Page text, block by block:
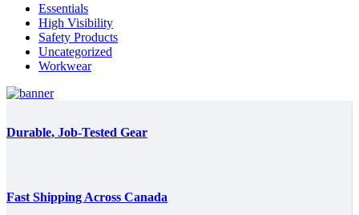
Essentials
High Visibility
Safety Products
Uncategorized
Workwear
Durable, Job-Tested Gear
Fast Shipping Across Canada